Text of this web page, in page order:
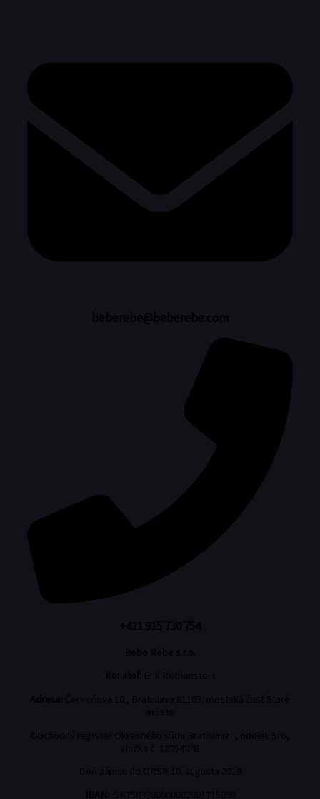
beberebe@beberebe.com
+421 915 730 754
Bebe Rebe s.r.o.
Konateľ: Erik Rothenstein
Adresa: Červeňova 10 , Bratislava 81103, mestská časť Staré
mesto
Obchodný register Okresného súdu Bratislava I, oddiel: Sro,
vložka č. 139549/B
Deň zápisu do ORSR 10. augusta 2019
IBAN: SK7583300000002001715090